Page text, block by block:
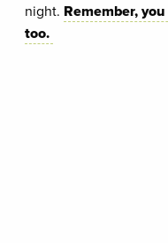
night. Remember,
too.